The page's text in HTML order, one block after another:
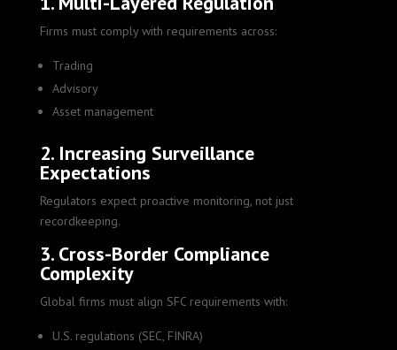
Firms must comply with requirements across:
Trading
Advisory
Asset management
2. Increasing Surveillance
Expectations
Regulators expect proactive monitoring, not just
recordkeeping.
3. Cross-Border Compliance
Complexity
Global firms must align SFC requirements with:
U.S. regulations (SEC, FINRA)